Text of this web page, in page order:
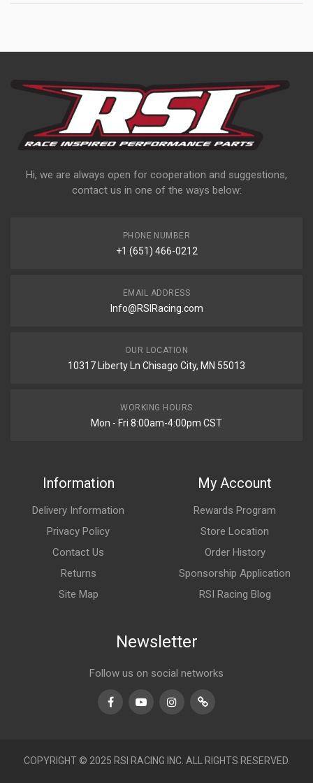
Hi, we are always open for cooperation and suggestions,
contact us in one of the ways below:
PHONE NUMBER
+1 (651) 466-0212
EMAIL ADDRESS
Info@RSIRacing.com
OUR LOCATION
10317 Liberty Ln Chisago City, MN 55013
WORKING HOURS
Mon - Fri 8:00am-4:00pm CST
Information
Delivery Information
Privacy Policy
Contact Us
Returns
Site Map
My Account
Rewards Program
Store Location
Order History
Sponsorship Application
RSI Racing Blog
Newsletter
Follow us on social networks
FacebookYoutubeInstagramTikTok
COPYRIGHT © 2025 RSI RACING INC. ALL RIGHTS RESERVED.